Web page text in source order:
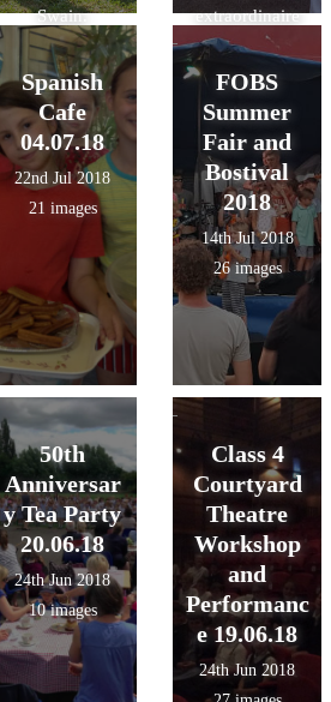
Swain.
extraordinaire
Mrs. Swain!
Spanish
Cafe
04.07.18
22nd Jul 2018
21 images
FOBS
Summer
Fair and
Bostival
2018
14th Jul 2018
26 images
50th
Anniversar
y Tea Party
20.06.18
24th Jun 2018
10 images
Class 4
Courtyard
Theatre
Workshop
and
Performanc
e 19.06.18
24th Jun 2018